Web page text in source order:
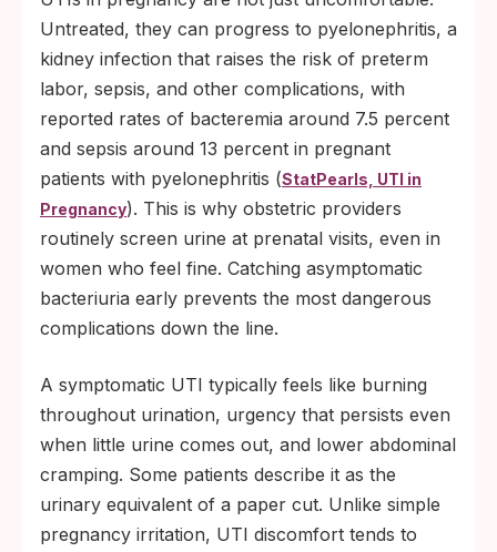
Untreated, they can progress to pyelonephritis, a
kidney infection that raises the risk of preterm
labor, sepsis, and other complications, with
reported rates of bacteremia around 7.5 percent
and sepsis around 13 percent in pregnant
patients with pyelonephritis (StatPearls, UTI in
Pregnancy). This is why obstetric providers
routinely screen urine at prenatal visits, even in
women who feel fine. Catching asymptomatic
bacteriuria early prevents the most dangerous
complications down the line.
A symptomatic UTI typically feels like burning
throughout urination, urgency that persists even
when little urine comes out, and lower abdominal
cramping. Some patients describe it as the
urinary equivalent of a paper cut. Unlike simple
pregnancy irritation, UTI discomfort tends to